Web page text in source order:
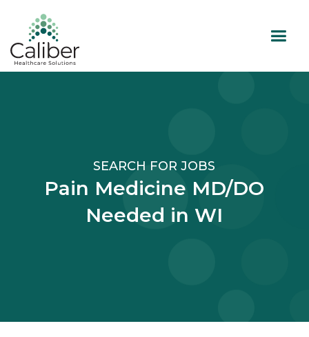
SEARCH FOR JOBS
Pain Medicine MD/DO
Needed in WI